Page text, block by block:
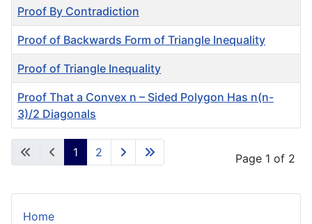
Home
Articles
Proof By Contradiction
Proof of Backwards Form of Triangle Inequality
Proof of Triangle Inequality
Proof That a Convex n – Sided Polygon Has n(n-
3)/2 Diagonals
Page 1 of 2
1 2